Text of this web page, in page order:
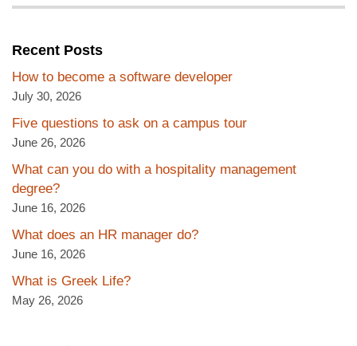
Recent Posts
How to become a software developer
July 30, 2026
Five questions to ask on a campus tour
June 26, 2026
What can you do with a hospitality management
degree?
June 16, 2026
What does an HR manager do?
June 16, 2026
What is Greek Life?
May 26, 2026